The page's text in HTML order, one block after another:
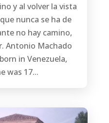
y al volver la vista
nunca se ha de
no hay camino,
Antonio Machado
in Venezuela,
was 17...